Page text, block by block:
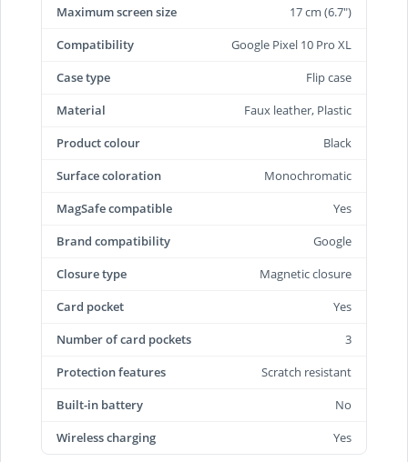
Maximum screen size
17 cm (6.7")
Compatibility
Google Pixel 10 Pro XL
Case type
Flip case
Material
Faux leather, Plastic
Product colour
Black
Surface coloration
Monochromatic
MagSafe compatible
Yes
Brand compatibility
Google
Closure type
Magnetic closure
Card pocket
Yes
Number of card pockets
3
Protection features
Scratch resistant
Built-in battery
No
Wireless charging
Yes